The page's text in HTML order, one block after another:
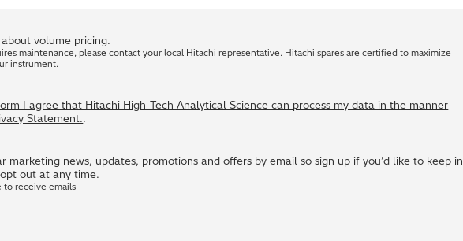
volume pricing.
maintenance, please contact your local Hitachi representative. Hitachi spares are certified to maximize
instrument.
I agree that Hitachi High-Tech Analytical Science can process my data in the manner
Statement..
marketing news, updates, promotions and offers by email so sign up if you’d like to keep in
out at any time.
to receive emails